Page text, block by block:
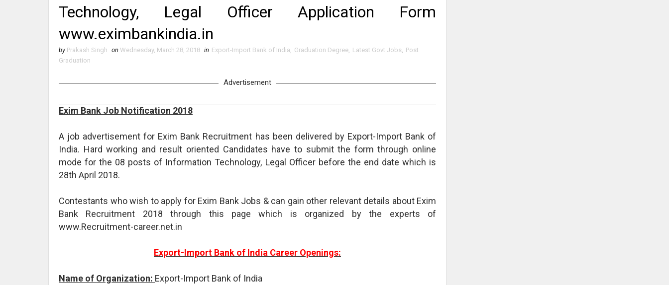
Technology, Legal Officer Application Form
www.eximbankindia.in
by Prakash Singh on Wednesday, March 28, 2018 in Export-Import Bank of India Graduation Degree Latest Govt Jobs
Post
Graduation
Advertisement
Exim Bank Job Notification 2018
A job advertisement for Exim Bank Recruitment has been delivered by Export-Import Bank of
India. Hard working and result oriented Candidates have to submit the form through online
mode for the 08 posts of Information Technology, Legal Officer before the end date which is
28th April 2018.
Contestants who wish to apply for Exim Bank Jobs & can gain other relevant details about Exim
Bank Recruitment 2018 through this page which is organized by the experts of
www.Recruitment-career.net.in
Export-Import Bank of India Career Openings:
Name of Organization: Export-Import Bank of India